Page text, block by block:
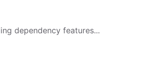
dependency features...